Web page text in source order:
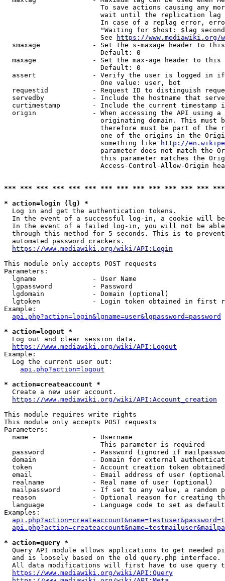
To save actions causing any
wait until the replication
In case of a replag error,
"Waiting for $host: $lag
                        See
https://www.mediawiki.org/
smaxage             - Set the s-maxage header to
                        Default: 0
maxage              - Set the max-age header to
                        Default: 0
assert              - Verify the user is logged in
                        One value: user, bot
requestid           - Request ID to distinguish
servedby            - Include the hostname that
curtimestamp        - Include the current timestamp
origin              - When accessing the API using
originating domain. This must
therefore must be part of the
one of the origins in the
                        something like
http://
parameter does not match the
this parameter matches the
Access-Control-Allow-Origin
*** *** *** *** *** *** *** *** *** *** *** *** ***
* action=login (lg) *
  Log in and get the authentication tokens.
In the event of a successful log-in, a cookie will
In the event of a failed log-in, you will not be
through this method for 5 seconds. This is to
  automated password crackers.
https://www.mediawiki.org/wiki/API:Login
This module only accepts POST requests
Parameters:
  lgname              - User Name
  lgpassword          - Password
  lgdomain            - Domain (optional)
lgtoken             - Login token obtained in first
Example:
api.php?action=login&lgname=user&lgpassword=password
* action=logout *
  Log out and clear session data.
https://www.mediawiki.org/wiki/API:Logout
Example:
  Log the current user out:
api.php?action=logout
* action=createaccount *
  Create a new user account.
https://www.mediawiki.org/wiki/API:Account_creation
This module requires write rights
This module only accepts POST requests
Parameters:
  name                - Username
                        This parameter is required
password            - Password (ignored if
domain              - Domain for external
token               - Account creation token
email               - Email address of user
  realname            - Real name of user (optional)
mailpassword        - If set to any value, a random
reason              - Optional reason for creating
language            - Language code to set as
Examples:
* action=query *
Query API module allows applications to get needed
  and is loosely based on the old query.php interface.
All data modifications will first have to use query
https://www.mediawiki.org/wiki/API:Query